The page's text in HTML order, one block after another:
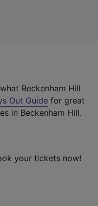
Beckenham Hill
Out Guide for great
in Beckenham Hill.
your tickets now!